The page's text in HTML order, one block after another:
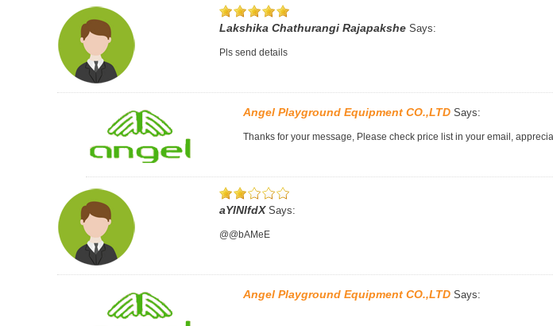
Lakshika Chathurangi Rajapakshe Says:
Pls send details
Angel Playground Equipment CO.,LTDSays:
Thanks for your message, Please check price list in your email,
aYlNlfdXSays:
@@bAMeE
Angel Playground Equipment CO.,LTDSays: